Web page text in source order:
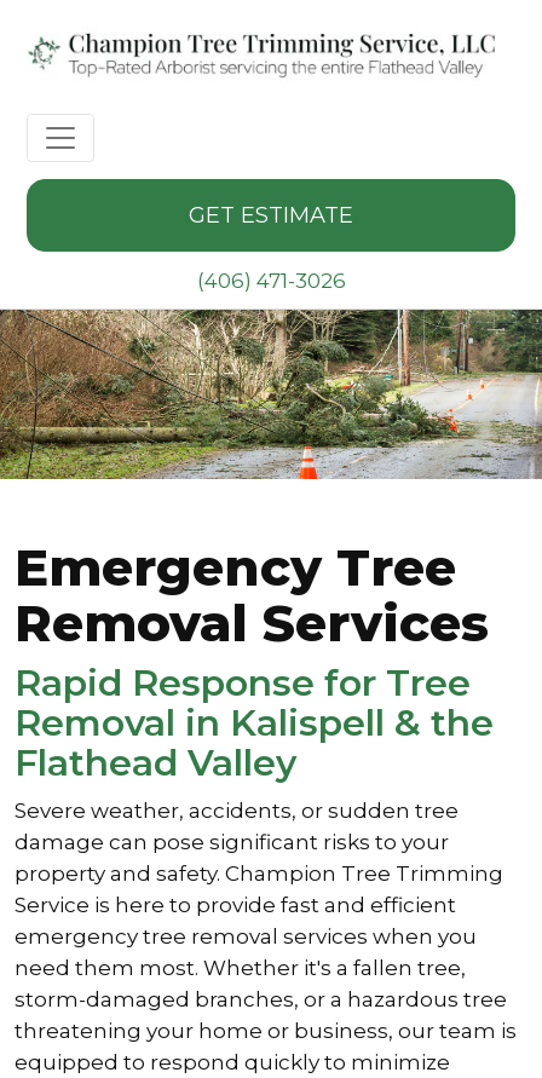
GET ESTIMATE
(406) 471-3026
Emergency Tree
Removal Services
Rapid Response for Tree
Removal in Kalispell & the
Flathead Valley
Severe weather, accidents, or sudden tree
damage can pose significant risks to your
property and safety. Champion Tree Trimming
Service is here to provide fast and efficient
emergency tree removal services when you
need them most. Whether it's a fallen tree,
storm-damaged branches, or a hazardous tree
threatening your home or business, our team is
equipped to respond quickly to minimize